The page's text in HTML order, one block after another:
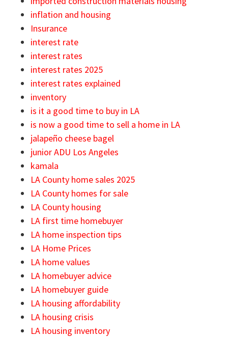
inflation and housing
Insurance
interest rate
interest rates
interest rates 2025
interest rates explained
inventory
is it a good time to buy in LA
is now a good time to sell a home in LA
jalapeño cheese bagel
junior ADU Los Angeles
kamala
LA County home sales 2025
LA County homes for sale
LA County housing
LA first time homebuyer
LA home inspection tips
LA Home Prices
LA home values
LA homebuyer advice
LA homebuyer guide
LA housing affordability
LA housing crisis
LA housing inventory